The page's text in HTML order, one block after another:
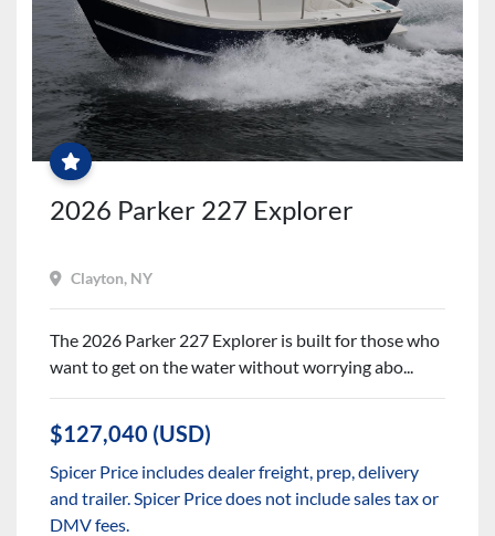
$2500
PARTS
&
ACCESSORIES
CREDIT
+
WINTER
SERVICES!
2026 Parker 227 Explorer
Clayton, NY
The 2026 Parker 227 Explorer is built for those who
want to get on the water without worrying abo...
$127,040 (USD)
Spicer Price includes dealer freight, prep, delivery
and trailer. Spicer Price does not include sales tax or
DMV fees.